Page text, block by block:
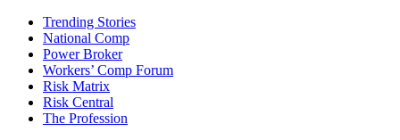
Trending Stories
National Comp
Power Broker
Workers’ Comp Forum
Risk Matrix
Risk Central
The Profession